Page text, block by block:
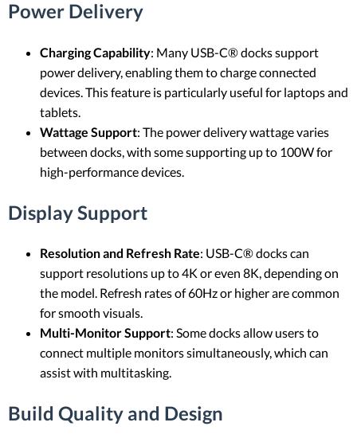
Power Delivery
Charging Capability: Many USB-C® docks support
power delivery, enabling them to charge connected
devices. This feature is particularly useful for laptops and
tablets.
Wattage Support: The power delivery wattage varies
between docks, with some supporting up to 100W for
high-performance devices.
Display Support
Resolution and Refresh Rate: USB-C® docks can
support resolutions up to 4K or even 8K, depending on
the model. Refresh rates of 60Hz or higher are common
for smooth visuals.
Multi-Monitor Support: Some docks allow users to
connect multiple monitors simultaneously, which can
assist with multitasking.
Build Quality and Design